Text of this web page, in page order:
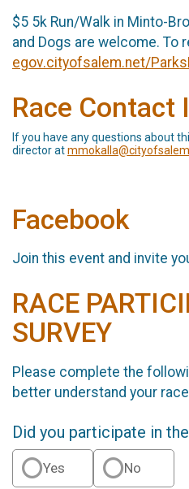
$5 5k Run/Walk in Minto-
and Dogs are welcome. To
egov.cityofsalem.net/
Race Contact
If you have any questions about
director at
Facebook
Join this event and invite
RACE
SURVEY
Please complete the
better understand your
Did you participate in
Yes No